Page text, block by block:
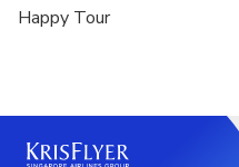
Happy Tour